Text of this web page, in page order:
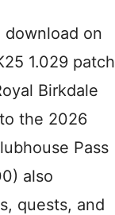
download on
1.029 patch
Birkdale
the 2026
Pass
also
quests, and